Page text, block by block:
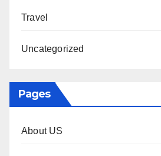
Travel
Uncategorized
Pages
About US